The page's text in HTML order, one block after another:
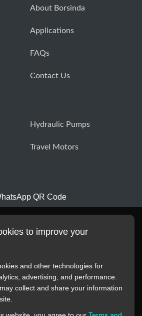
About Borsinda
Applications
FAQs
Contact Us
Hydraulic Pumps
Travel Motors
QR Code
images, trademarks, descriptions,
to improve your
and other technologies for
advertising, and performance.
collect and share your information